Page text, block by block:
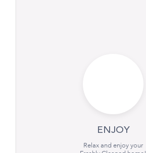
ENJOY
Relax and enjoy your